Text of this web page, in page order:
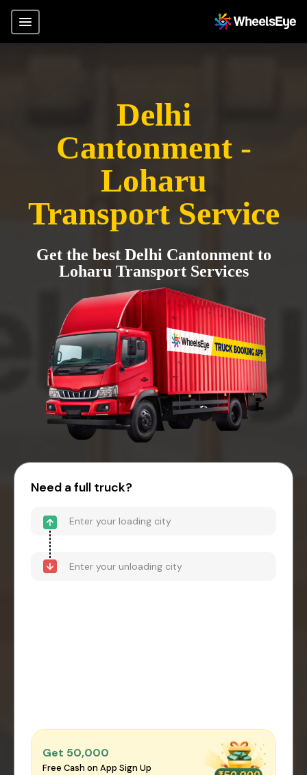
Delhi
Cantonment -
Loharu
Transport Service
Get the best Delhi Cantonment to
Loharu Transport Services
Need a full truck?
Get ₹50,000
Free Cash on App Sign Up